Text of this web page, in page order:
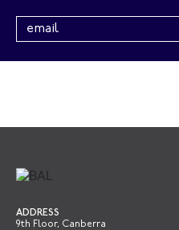
ADDRESS
9th Floor, Canberra